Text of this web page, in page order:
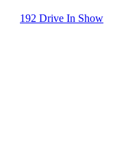
192 Drive In Show